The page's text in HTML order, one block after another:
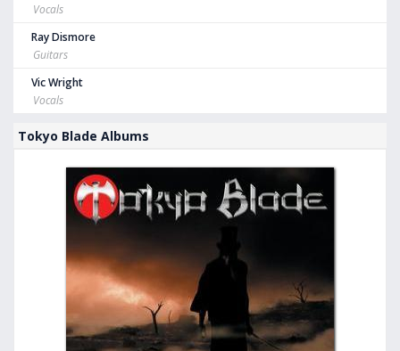
Vocals
Ray Dismore
Guitars
Vic Wright
Vocals
Tokyo Blade Albums